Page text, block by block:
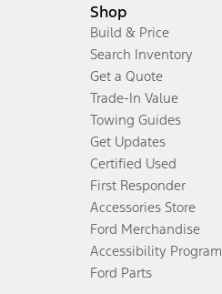
Shop
Build & Price
Search Inventory
Get a Quote
Trade-In Value
Towing Guides
Get Updates
Certified Used
First Responder
Accessories Store
Ford Merchandise
Accessibility Program
Ford Parts